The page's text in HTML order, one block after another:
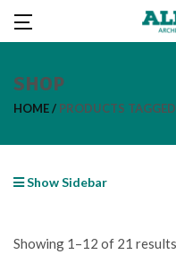
SHOP
HOME PRODUCTS
Show Sidebar
Showing 1–12 of 21 results